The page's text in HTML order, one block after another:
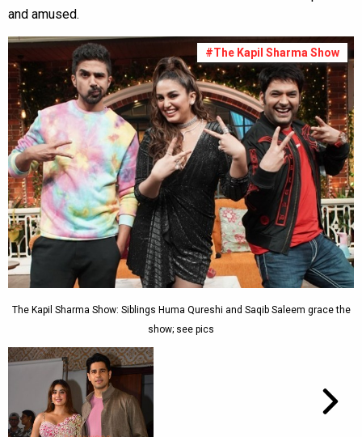
and amused.
#The Kapil Sharma Show
The Kapil Sharma Show: Siblings Huma Qureshi and Saqib Saleem grace the
show; see pics